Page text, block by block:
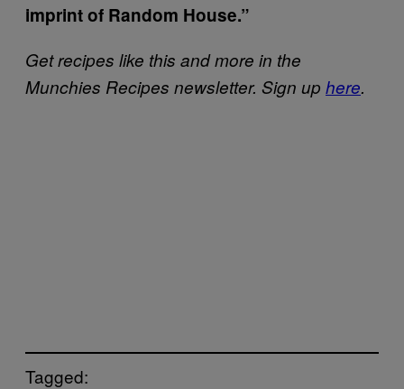
imprint of Random House.”
Get recipes like this and more in the
Munchies Recipes newsletter. Sign up here.
Tagged: